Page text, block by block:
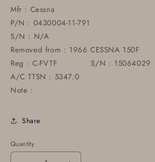
Mfr : Cessna
P/N : 0430004-11-791
S/N : N/A
Removed from : 1966 CESSNA 150F
Reg : C-FVTF S/N : 15064029
A/C TTSN : 5347.0
Note :
Share
Quantity